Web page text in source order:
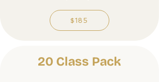
$185
20 Class Pack